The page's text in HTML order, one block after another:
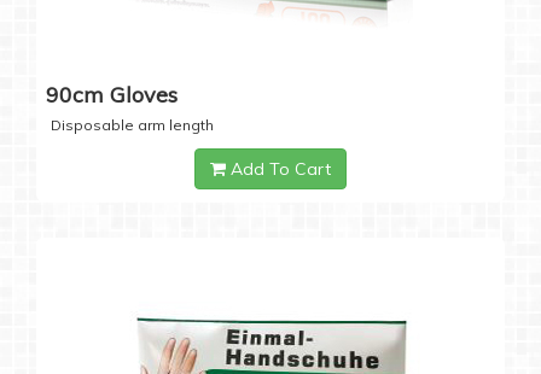
90cm Gloves
Disposable arm length
Add To Cart